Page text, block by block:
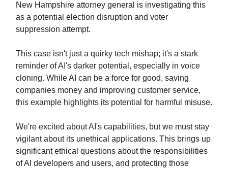
New Hampshire attorney general is investigating this
as a potential election disruption and voter
suppression attempt.
This case isn't just a quirky tech mishap; it's a stark
reminder of AI's darker potential, especially in voice
cloning. While AI can be a force for good, saving
companies money and improving customer service,
this example highlights its potential for harmful misuse.
We're excited about AI's capabilities, but we must stay
vigilant about its unethical applications. This brings up
significant ethical questions about the responsibilities
of AI developers and users, and protecting those